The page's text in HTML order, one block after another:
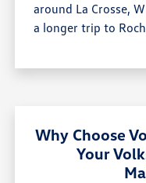
around La Crosse,
a longer trip to
Why Choose
Your